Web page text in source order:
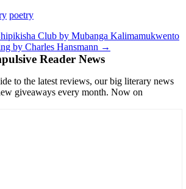
poetry
Club by Mubanga Kalimamukwento
by Charles Hansmann →
Reader News
to the latest reviews, our big literary news
giveaways every month. Now on